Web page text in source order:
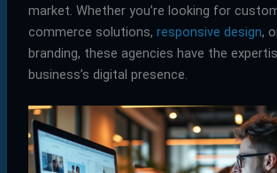
market. Whether you’re looking for
commerce solutions, responsive design,
branding, these agencies have the
business’s digital presence.